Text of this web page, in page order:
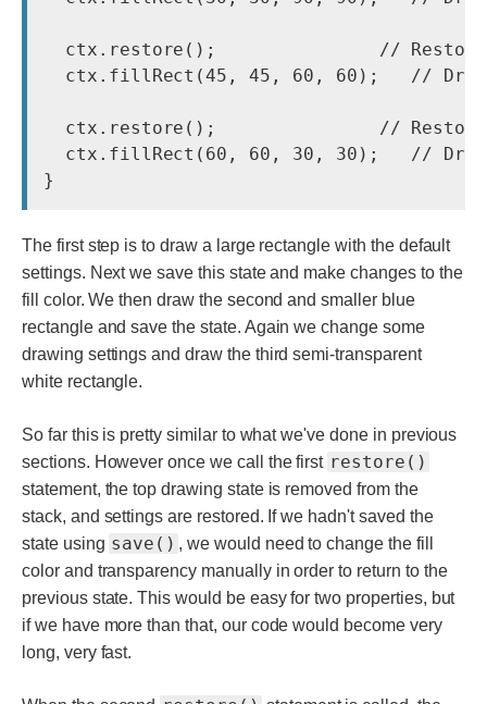
ctx.restore();               //
ctx.fillRect(45, 45, 60, 60);   //
ctx.restore();               //
ctx.fillRect(60, 60, 30, 30);   //
}
The first step is to draw a large rectangle with the default
settings. Next we save this state and make changes to the
fill color. We then draw the second and smaller blue
rectangle and save the state. Again we change some
drawing settings and draw the third semi-transparent
white rectangle.
So far this is pretty similar to what we've done in previous
sections. However once we call the first restore()
statement, the top drawing state is removed from the
stack, and settings are restored. If we hadn't saved the
state using save() , we would need to change the fill
color and transparency manually in order to return to the
previous state. This would be easy for two properties, but
if we have more than that, our code would become very
long, very fast.